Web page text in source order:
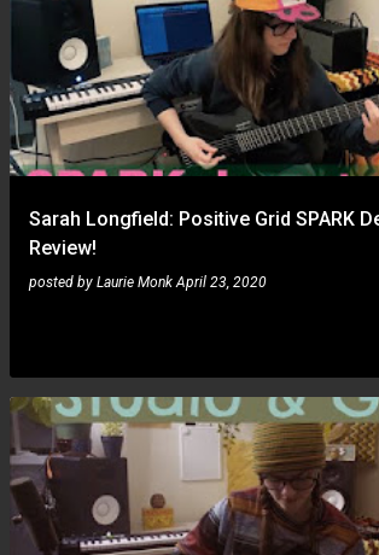
Sarah Longfield: Positive Grid SPARK
Review!
posted by Laurie Monk April 23, 2020